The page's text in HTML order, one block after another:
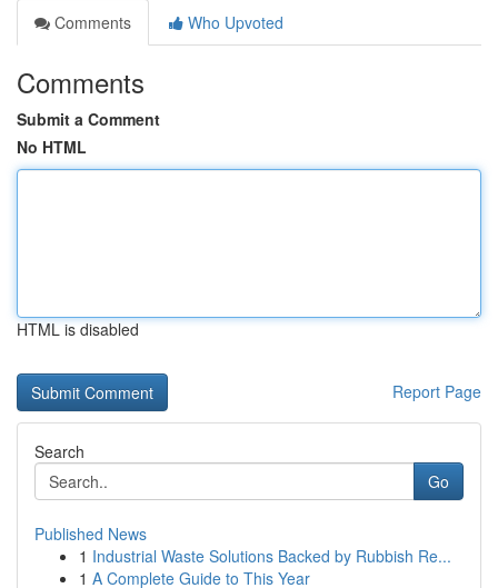
Comments
Who Upvoted
Comments
Submit a Comment
No HTML
HTML is disabled
Report Page
Search
Go
Published News
1 Industrial Waste Solutions Backed by Rubbish Re...
1 A Complete Guide to This Year